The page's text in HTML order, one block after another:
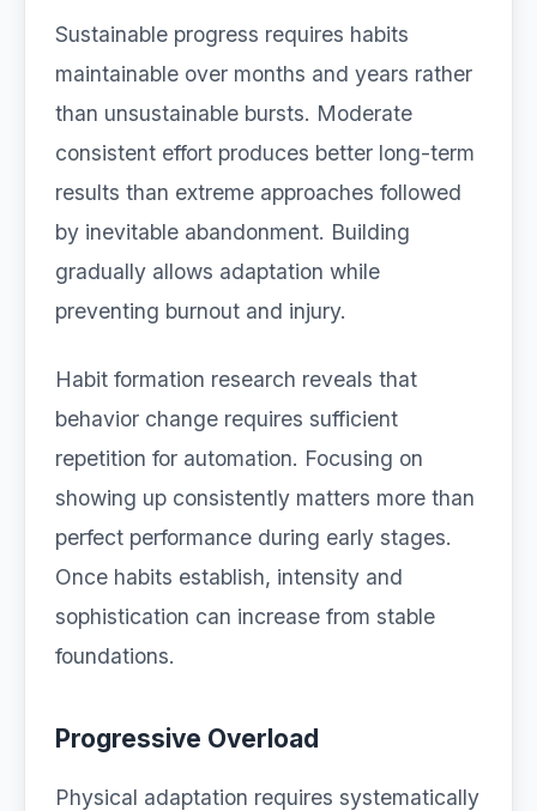
Sustainable progress requires habits
maintainable over months and years rather
than unsustainable bursts. Moderate
consistent effort produces better long-term
results than extreme approaches followed
by inevitable abandonment. Building
gradually allows adaptation while
preventing burnout and injury.
Habit formation research reveals that
behavior change requires sufficient
repetition for automation. Focusing on
showing up consistently matters more than
perfect performance during early stages.
Once habits establish, intensity and
sophistication can increase from stable
foundations.
Progressive Overload
Physical adaptation requires systematically